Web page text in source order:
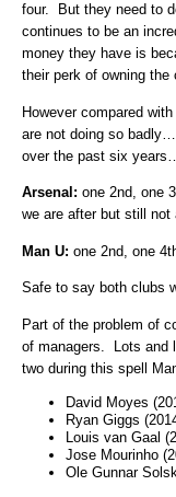
four. But they need to
continues to be an
money they have is
their perk of owning the
However compared
are not doing so
over the past six years…
Arsenal: one 2nd, one
we are after but still
Man U: one 2nd, one
Safe to say both clubs
Part of the problem of
of managers. Lots and
two during this spell
David Moyes
Ryan Giggs
Louis van Gaal
Jose Mourinho
Ole Gunnar